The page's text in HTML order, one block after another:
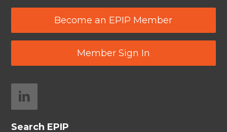
Become an EPIP Member
Member Sign In
Search EPIP